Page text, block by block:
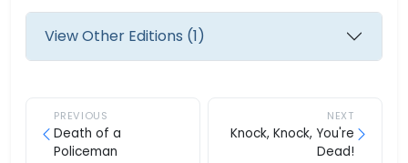
View Other Editions (1)
PREVIOUS
Death of a
Policeman
NEXT
Knock, Knock, You're
Dead!